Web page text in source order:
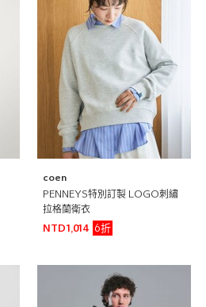
coen
PENNEYS特別訂製 LOGO刺繡
拉格蘭衛衣
NTD1,014
6折